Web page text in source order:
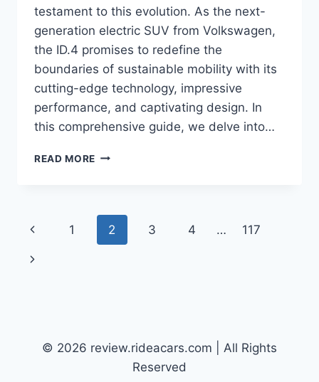
testament to this evolution. As the next-
generation electric SUV from Volkswagen,
the ID.4 promises to redefine the
boundaries of sustainable mobility with its
cutting-edge technology, impressive
performance, and captivating design. In
this comprehensive guide, we delve into…
READ MORE 2026
UNVEILING
THE
FUTURE
Page
navigation
Previous
Page
1 2 3 4 … 117
Next
© 2026 review.rideacars.com | All Rights
Reserved